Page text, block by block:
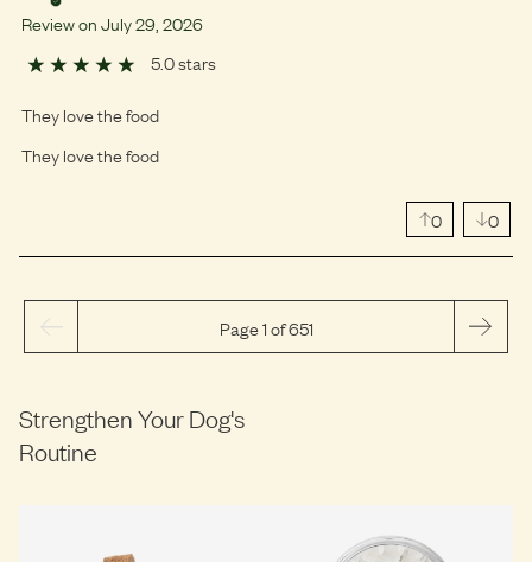
Review onJuly29 2026
5.0 stars
They love the food
They love the food
0 0
Page 1 of 651
Strengthen Your Dog's
Routine